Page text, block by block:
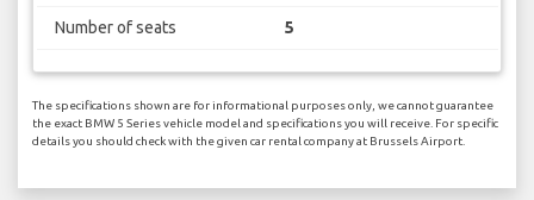
Number of seats 5
The specifications shown are for informational purposes only, we cannot guarantee
the exact BMW 5 Series vehicle model and specifications you will receive. For specific
details you should check with the given car rental company at Brussels Airport.